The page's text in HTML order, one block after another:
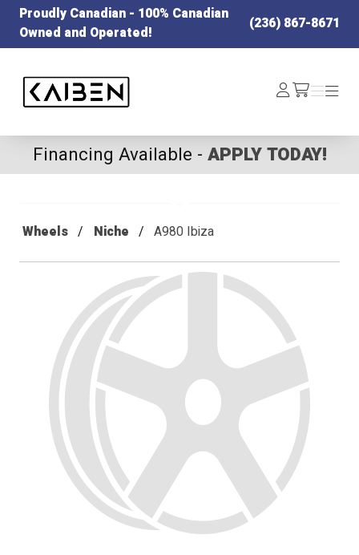
Proudly Canadian - 100% Canadian
Owned and Operated!
(236) 867-8671
Log
In /cart
Menu
Menu
Financing Available - APPLY TODAY!
Wheels Niche A980 Ibiza